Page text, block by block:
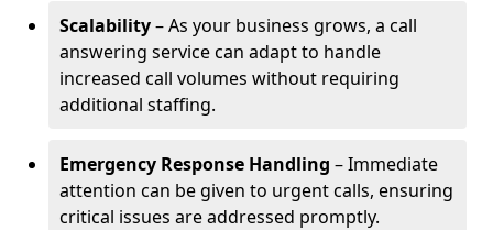
Scalability– As your business grows, a call
answering service can adapt to handle
increased call volumes without requiring
additional staffing.
Emergency Response Handling – Immediate
attention can be given to urgent calls, ensuring
critical issues are addressed promptly.